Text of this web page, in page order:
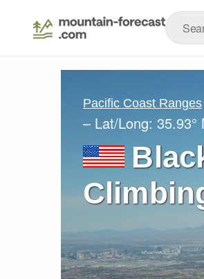
Pacific Coast Ranges
– Lat/Long: 35.93°